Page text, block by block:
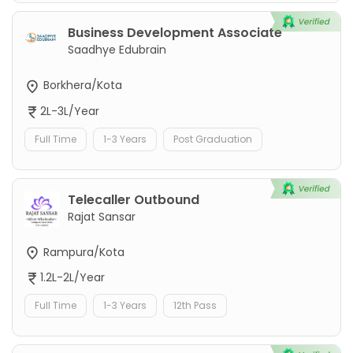
Business Development Associate
Saadhye Edubrain
Borkhera/Kota
2L-3L/Year
Full Time 1-3 Years Post Graduation
Telecaller Outbound
Rajat Sansar
Rampura/Kota
1.2L-2L/Year
Full Time 1-3 Years 12th Pass